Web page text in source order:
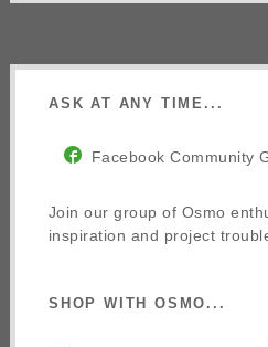
ASK AT ANY TIME...
Facebook Community
Join our group of Osmo
inspiration and project
SHOP WITH OSMO...